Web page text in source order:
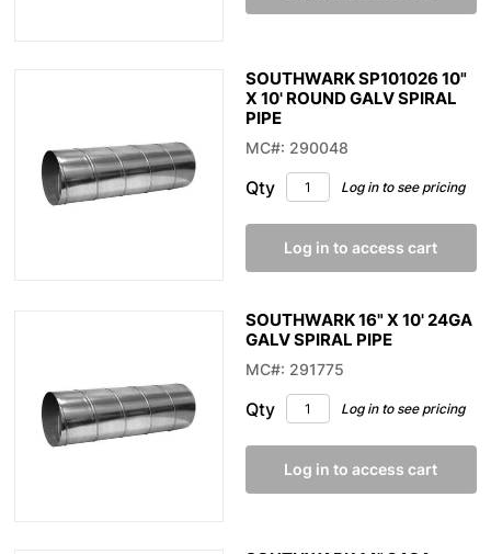
SOUTHWARK SP101026 10"
X 10' ROUND GALV SPIRAL
PIPE
MC#: 290048
Qty Log in to see pricing
Log in to access cart
SOUTHWARK 16" X 10' 24GA
GALV SPIRAL PIPE
MC#: 291775
Qty Log in to see pricing
Log in to access cart